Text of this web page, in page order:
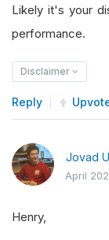
Likely it's your
performance.
Disclaimer
Reply
Jovad
April
Henry,